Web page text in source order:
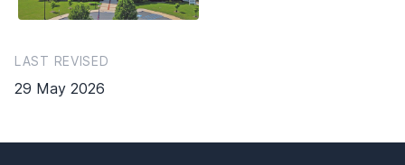
LAST REVISED
29 May 2026